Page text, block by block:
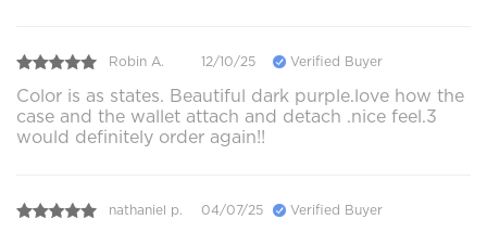
Robin A. 12/10/25 Verified Buyer
Color is as states. Beautiful dark purple.love how the
case and the wallet attach and detach .nice feel.3
would definitely order again!!
nathaniel p. 04/07/25 Verified Buyer